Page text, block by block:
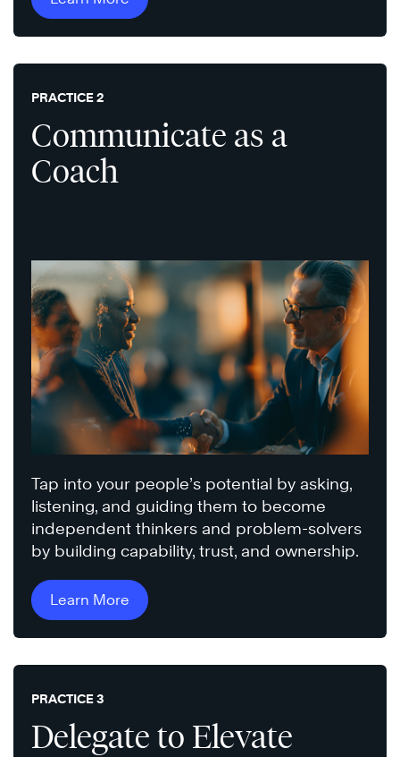
PRACTICE 2
Communicate as a
Coach
Tap into your people’s potential by asking,
listening, and guiding them to become
independent thinkers and problem-solvers
by building capability, trust, and ownership.
Learn More
PRACTICE 3
Delegate to Elevate